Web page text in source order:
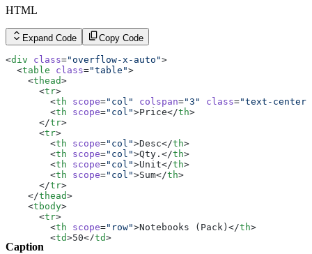
      <
        <
        <
td>Ethan Brown</td
        <
td>< href="#" class
        <
td>Suspended</td>
      </
tr>
      <
tr >
        <
th
        <
td
        <
td ><a href ="#" class="link link-hover link-
        <
td >Active</td >
      </
tr>
      <
tr>
        <
th scope="row">007</th>
        <
td >George Hill</td
        <
td ><a href ="#" class="link link-hover link-
        <
td >Inactive</ td>
      </
tr>
      <
tr>
        <
th
        <
td
        <
td ><a href ="#" class="link link-hover link-
        <
td>Active</
      </
HTML
Expand Code Copy Code
<div class="overflow-x-auto">
  <
table class="table">
    <
thead>
      <
tr>
        <
th scope="col" colspan="3" class="text-center"
        <
th scope="col">Price</th>
      </
tr>
      <
tr>
        <
th scope="col">Desc</th>
        <
th scope="col">Qty.</th>
        <
th scope="col">Unit</th>
        <
th scope="col">Sum</th>
      </
tr>
    </
thead>
    <
tbody>
      <
tr>
        <
th scope="row">Notebooks (Pack)</th>
        <
td>50</td>
        <
Caption